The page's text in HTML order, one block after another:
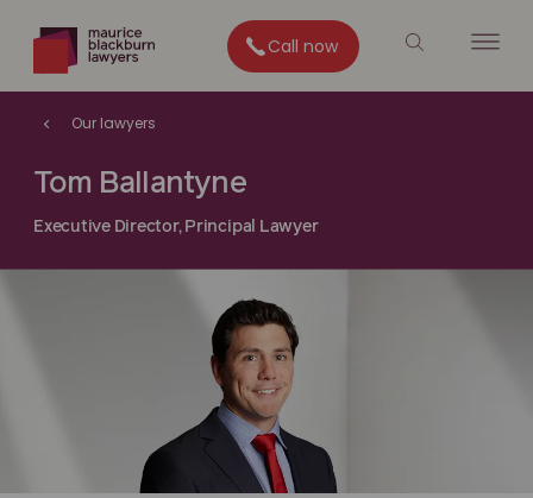
Call now
Our lawyers
Tom Ballantyne
Executive Director, Principal Lawyer